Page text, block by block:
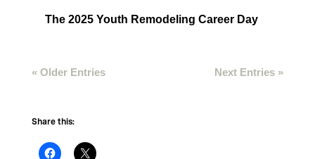
The 2025 Youth Remodeling Career Day
« Older Entries Next Entries »
Share this: